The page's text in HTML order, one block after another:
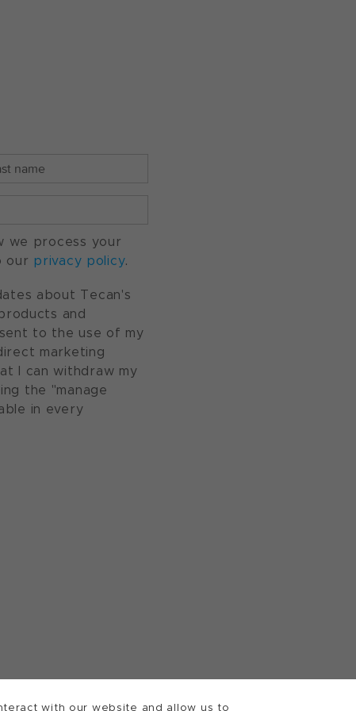
with our website and allow us to
we process your
our privacy policy.
about Tecan's
and
to the use of my
marketing
I can withdraw my
the "manage
in every